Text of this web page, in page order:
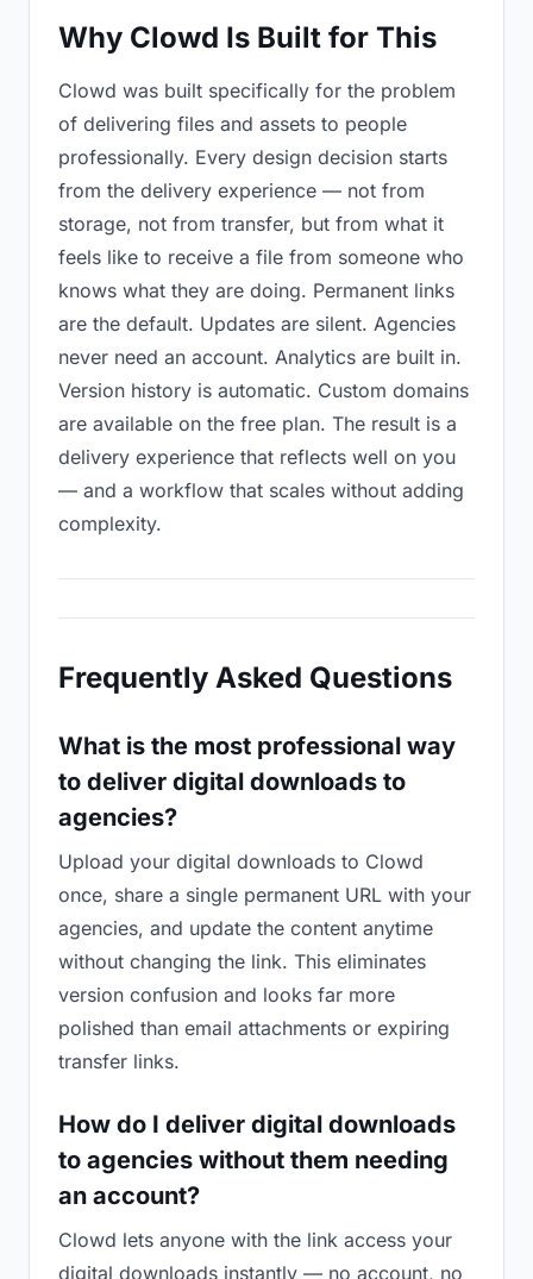
Why Clowd Is Built for This
Clowd was built specifically for the problem
of delivering files and assets to people
professionally. Every design decision starts
from the delivery experience — not from
storage, not from transfer, but from what it
feels like to receive a file from someone who
knows what they are doing. Permanent links
are the default. Updates are silent. Agencies
never need an account. Analytics are built in.
Version history is automatic. Custom domains
are available on the free plan. The result is a
delivery experience that reflects well on you
— and a workflow that scales without adding
complexity.
Frequently Asked Questions
What is the most professional way
to deliver digital downloads to
agencies?
Upload your digital downloads to Clowd
once, share a single permanent URL with your
agencies, and update the content anytime
without changing the link. This eliminates
version confusion and looks far more
polished than email attachments or expiring
transfer links.
How do I deliver digital downloads
to agencies without them needing
an account?
Clowd lets anyone with the link access your
digital downloads instantly — no account, no